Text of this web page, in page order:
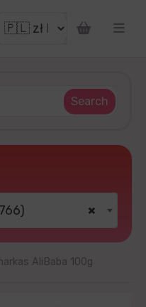
Search
×
AliBaba 100g